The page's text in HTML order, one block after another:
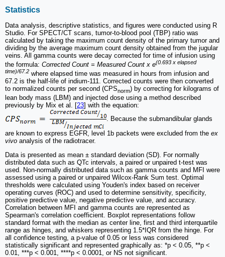
Statistics
Data analysis, descriptive statistics, and figures were conducted using R
Studio. For SPECT/CT scans, tumor-to-blood pool (TBP) ratio was
calculated by taking the maximum count density of the primary tumor and
dividing by the average maximum count density obtained from the jugular
veins. All gamma counts were decay corrected for time of infusion using
the formula: Corrected Count = Measured Count x e(0.693 x elapsed
time)/67.2 where elapsed time was measured in hours from infusion and
67.2 is the half-life of indium-111. Corrected counts were then converted
to normalized counts per second (CPSnorm) by correcting for kilograms of
lean body mass (LBM) and injected dose using a method described
previously by Mix et al. [23] with the equation:
. Because the submandibular glands
are known to express EGFR, level 1b packets were excluded from the ex
vivo analysis of the radiotracer.
Data is presented as mean ± standard deviation (SD). For normally
distributed data such as QTc intervals, a paired or unpaired t-test was
used. Non-normally distributed data such as gamma counts and MFI were
assessed using a paired or unpaired Wilcox-Rank Sum test. Optimal
thresholds were calculated using Youden's index based on receiver
operating curves (ROC) and used to determine sensitivity, specificity,
positive predictive value, negative predictive value, and accuracy.
Correlation between MFI and gamma counts are represented as
Spearman's correlation coefficient. Boxplot representations follow
standard format with the median as center line, first and third interquartile
range as hinges, and whiskers representing 1.5*IQR from the hinge. For
all confidence testing, a p-value of 0.05 or less was considered
statistically significant and represented graphically as: *p < 0.05, **p <
0.01, ***p < 0.001, ****p < 0.0001, or NS not significant.